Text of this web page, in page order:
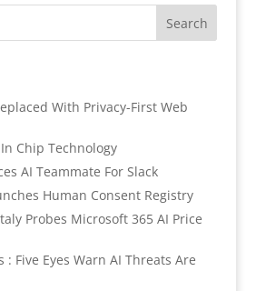
With Privacy-First Web
Chip Technology
AI Teammate For Slack
Human Consent Registry
Probes Microsoft 365 AI Price
: Five Eyes Warn AI Threats Are